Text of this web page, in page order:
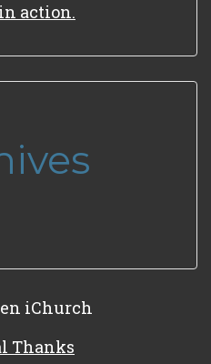
action.
iChurch
Thanks